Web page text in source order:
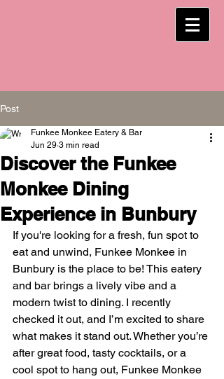
Post
Discover the Funkee
Monkee Dining
Experience in Bunbury
Funkee Monkee Eatery & Bar
Jun 29 3 min read
If you're looking for a fresh, fun spot to
eat and unwind, Funkee Monkee in
Bunbury is the place to be! This eatery
and bar brings a lively vibe and a
modern twist to dining. I recently
checked it out, and I’m excited to share
what makes it stand out. Whether you’re
after great food, tasty cocktails, or a
cool spot to hang out, Funkee Monkee